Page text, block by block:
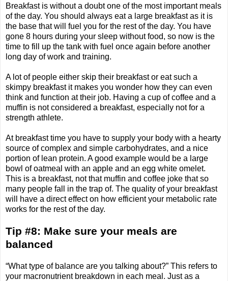
Breakfast is without a doubt one of the most important meals
of the day. You should always eat a large breakfast as it is
the base that will fuel you for the rest of the day. You have
gone 8 hours during your sleep without food, so now is the
time to fill up the tank with fuel once again before another
long day of work and training.
A lot of people either skip their breakfast or eat such a
skimpy breakfast it makes you wonder how they can even
think and function at their job. Having a cup of coffee and a
muffin is not considered a breakfast, especially not for a
strength athlete.
At breakfast time you have to supply your body with a hearty
source of complex and simple carbohydrates, and a nice
portion of lean protein. A good example would be a large
bowl of oatmeal with an apple and an egg white omelet.
This is a breakfast, not that muffin and coffee joke that so
many people fall in the trap of. The quality of your breakfast
will have a direct effect on how efficient your metabolic rate
works for the rest of the day.
Tip #8: Make sure your meals are
balanced
“What type of balance are you talking about?” This refers to
your macronutrient breakdown in each meal. Just as a